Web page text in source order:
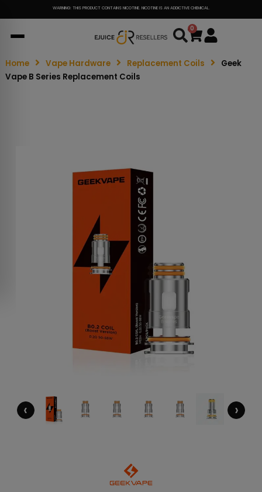
WARNING: THIS PRODUCT CONTAINS NICOTINE. NICOTINE IS AN ADDICTIVE CHEMICAL.
0
Cart
Home Vape Hardware Replacement Coils
Geek
Vape B Series Replacement Coils
‹ ›